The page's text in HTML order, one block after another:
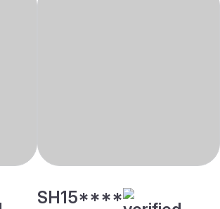
SH15****